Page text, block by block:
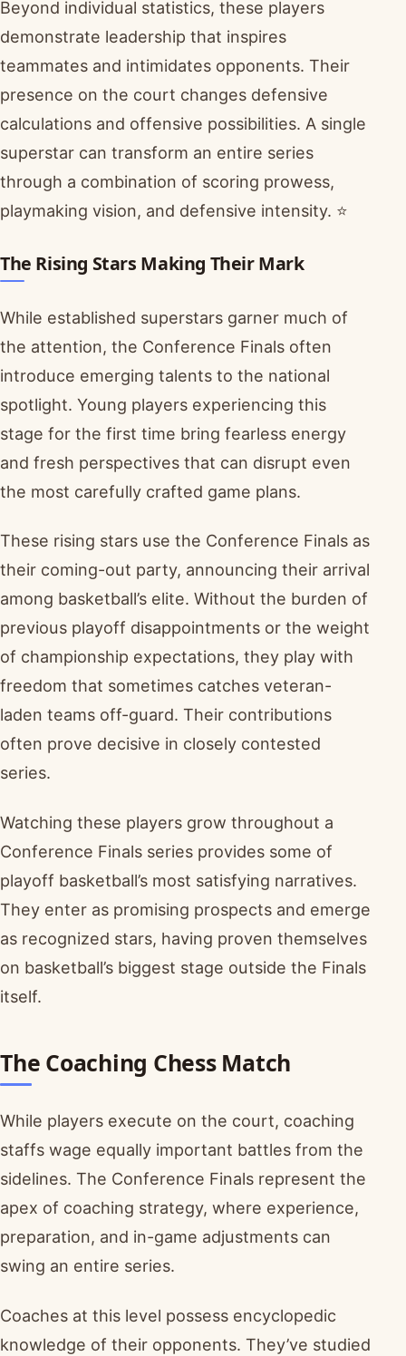
Beyond individual statistics, these players
demonstrate leadership that inspires
teammates and intimidates opponents. Their
presence on the court changes defensive
calculations and offensive possibilities. A single
superstar can transform an entire series
through a combination of scoring prowess,
playmaking vision, and defensive intensity. ⭐
The Rising Stars Making Their Mark
While established superstars garner much of
the attention, the Conference Finals often
introduce emerging talents to the national
spotlight. Young players experiencing this
stage for the first time bring fearless energy
and fresh perspectives that can disrupt even
the most carefully crafted game plans.
These rising stars use the Conference Finals as
their coming-out party, announcing their arrival
among basketball’s elite. Without the burden of
previous playoff disappointments or the weight
of championship expectations, they play with
freedom that sometimes catches veteran-
laden teams off-guard. Their contributions
often prove decisive in closely contested
series.
Watching these players grow throughout a
Conference Finals series provides some of
playoff basketball’s most satisfying narratives.
They enter as promising prospects and emerge
as recognized stars, having proven themselves
on basketball’s biggest stage outside the Finals
itself.
The Coaching Chess Match
While players execute on the court, coaching
staffs wage equally important battles from the
sidelines. The Conference Finals represent the
apex of coaching strategy, where experience,
preparation, and in-game adjustments can
swing an entire series.
Coaches at this level possess encyclopedic
knowledge of their opponents. They’ve studied